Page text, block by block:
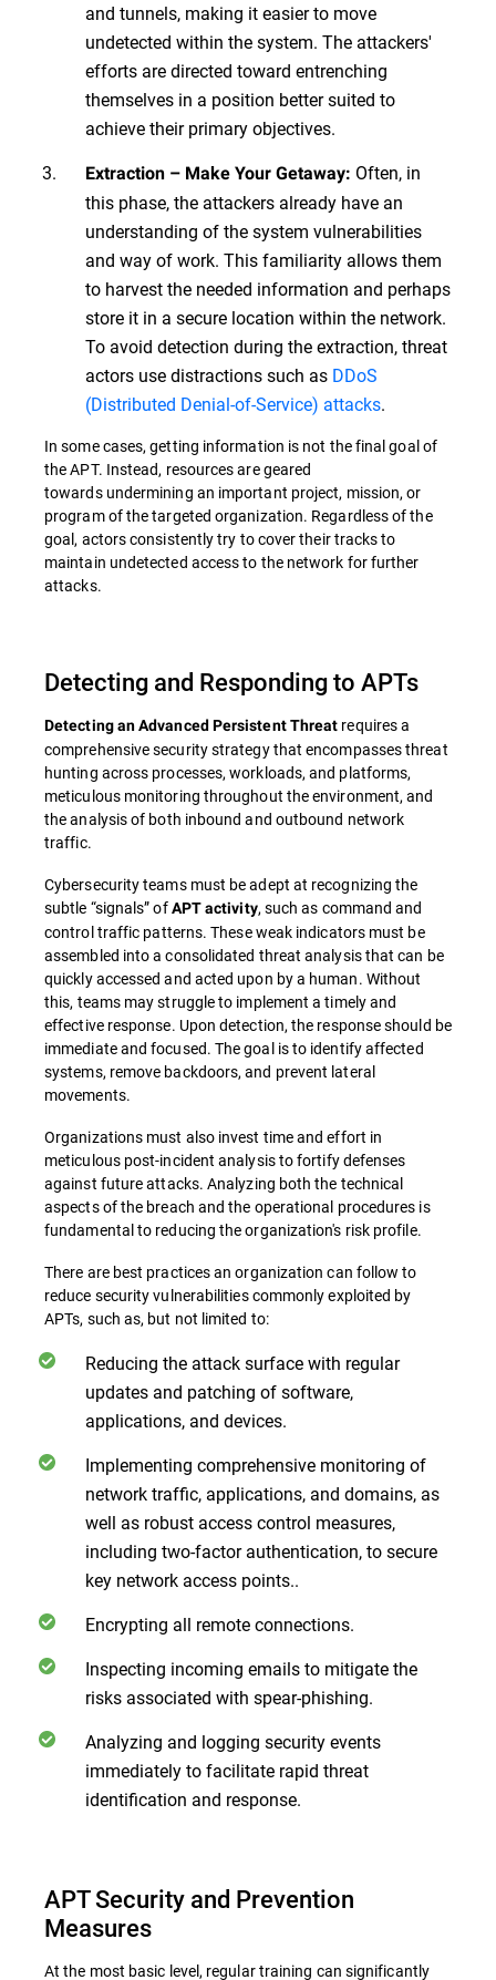
and tunnels, making it easier to move
undetected within the system. The attackers'
efforts are directed toward entrenching
themselves in a position better suited to
achieve their primary objectives.
Extraction – Make Your Getaway: Often, in
this phase, the attackers already have an
understanding of the system vulnerabilities
and way of work. This familiarity allows them
to harvest the needed information and perhaps
store it in a secure location within the network.
To avoid detection during the extraction, threat
actors use distractions such as DDoS
(Distributed Denial-of-Service) attacks.
In some cases, getting information is not the final goal of
the APT. Instead, resources are geared
towards undermining an important project, mission, or
program of the targeted organization. Regardless of the
goal, actors consistently try to cover their tracks to
maintain undetected access to the network for further
attacks.
Detecting and Responding to APTs
Detecting an Advanced Persistent Threat requires a
comprehensive security strategy that encompasses threat
hunting across processes, workloads, and platforms,
meticulous monitoring throughout the environment, and
the analysis of both inbound and outbound network
traffic.
Cybersecurity teams must be adept at recognizing the
subtle “signals” ofAPT activity, such as command and
control traffic patterns. These weak indicators must be
assembled into a consolidated threat analysis that can be
quickly accessed and acted upon by a human. Without
this, teams may struggle to implement a timely and
effective response. Upon detection, the response should be
immediate and focused. The goal is to identify affected
systems, remove backdoors, and prevent lateral
movements.
Organizations must also invest time and effort in
meticulous post-incident analysis to fortify defenses
against future attacks. Analyzing both the technical
aspects of the breach and the operational procedures is
fundamental to reducing the organization's risk profile.
There are best practices an organization can follow to
reduce security vulnerabilities commonly exploited by
APTs, such as, but not limited to:
Reducing the attack surface with regular
updates and patching of software,
applications, and devices.
Implementing comprehensive monitoring of
network traffic, applications, and domains, as
well as robust access control measures,
including two-factor authentication, to secure
key network access points..
Encrypting all remote connections.
Inspecting incoming emails to mitigate the
risks associated with spear-phishing.
Analyzing and logging security events
immediately to facilitate rapid threat
identification and response.
APT Security and Prevention
Measures
At the most basic level, regular training can significantly